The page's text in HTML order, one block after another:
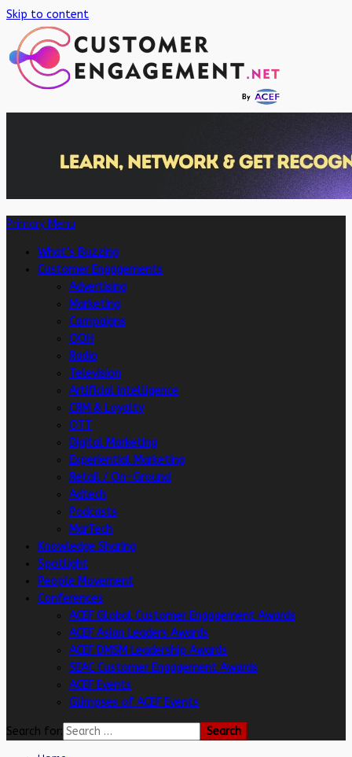
Skip to content
Primary Menu
What’s Buzzing
Customer Engagements
Advertising
Marketing
Campaigns
OOH
Radio
Television
Artificial intelligence
CRM & Loyalty
OTT
Digital Marketing
Experiential Marketing
Retail / On-Ground
Adtech
Podcasts
MarTech
Knowledge Sharing
Spotlight
People Movement
Conferences
ACEF Global Customer Engagement Awards
ACEF Asian Leaders Awards
ACEF DMSM Leadership Awards
SEAC Customer Engagement Awards
ACEF Events
Glimpses of ACEF Events
Search for: